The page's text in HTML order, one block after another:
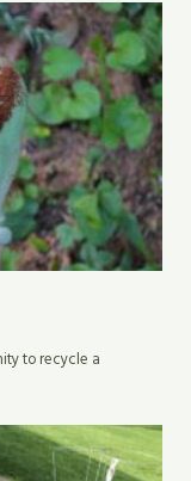
to recycle a